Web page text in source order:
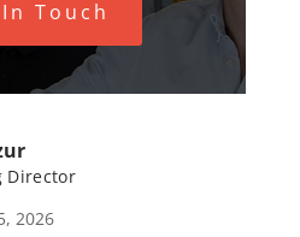
Touch
Director
2026